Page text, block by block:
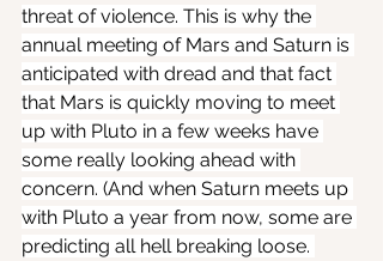
threat of violence. This is why the
annual meeting of Mars and Saturn is
anticipated with dread and that fact
that Mars is quickly moving to meet
up with Pluto in a few weeks have
some really looking ahead with
concern. (And when Saturn meets up
with Pluto a year from now, some are
predicting all hell breaking loose.